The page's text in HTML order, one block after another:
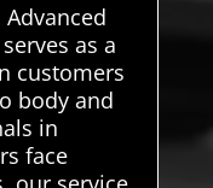
as a
customers
body and
in
face